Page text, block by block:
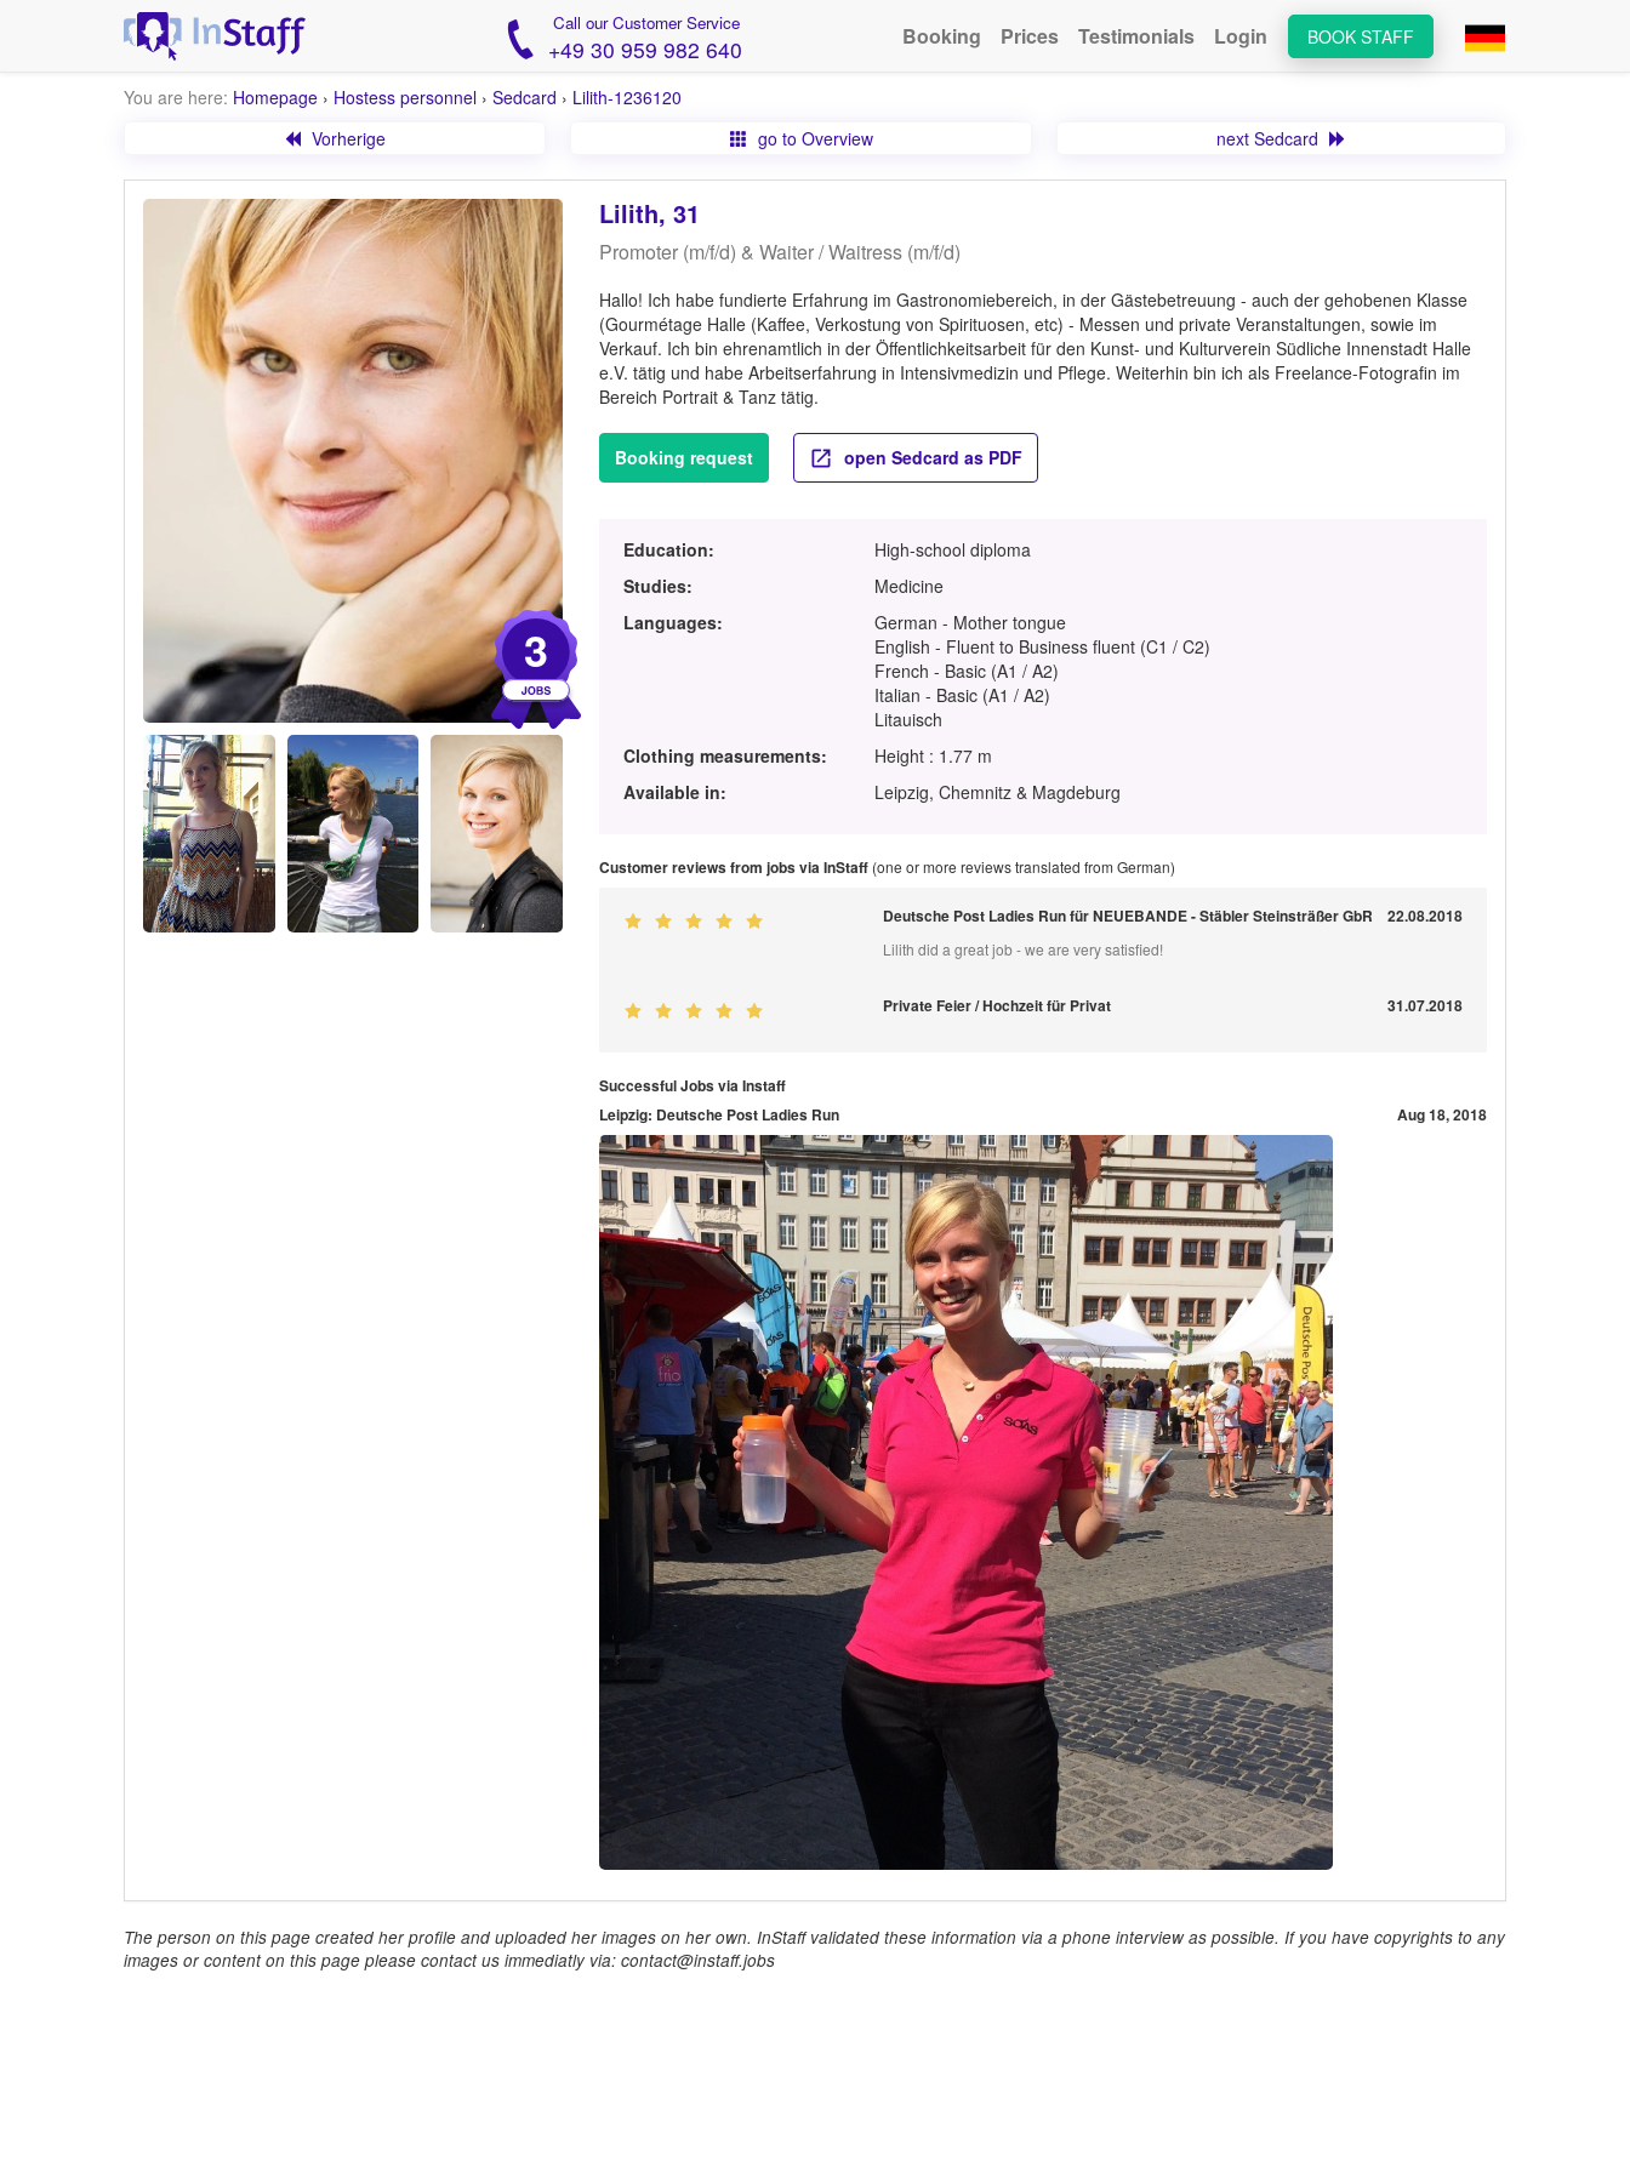
Call our Customer Service
+49 30 959 982 640 BOOK STAFF
Booking Prices Testimonials Login
You are here: Homepage › Hostess personnel › Sedcard › Lilith-1236120
Vorherige
go to Overview next Sedcard
3
Lilith, 31
Promoter (m/f/d) & Waiter / Waitress (m/f/d)
Hallo! Ich habe fundierte Erfahrung im Gastronomiebereich, in der Gästebetreuung - auch der gehobenen Klasse
(Gourmétage Halle (Kaffee, Verkostung von Spirituosen, etc) - Messen und private Veranstaltungen, sowie im
Verkauf. Ich bin ehrenamtlich in der Öffentlichkeitsarbeit für den Kunst- und Kulturverein Südliche Innenstadt Halle
e.V. tätig und habe Arbeitserfahrung in Intensivmedizin und Pflege. Weiterhin bin ich als Freelance-Fotografin im
Bereich Portrait & Tanz tätig.
Booking request open Sedcard as PDF
Education:
High-school diploma
Studies:
Medicine
Languages:
German - Mother tongue
English - Fluent to Business fluent (C1 / C2)
French - Basic (A1 / A2)
Italian - Basic (A1 / A2)
Litauisch
Clothing measurements:
Height : 1.77 m
Available in:
Leipzig, Chemnitz & Magdeburg
Customer reviews from jobs via InStaff(one or more reviews translated from German)
Deutsche Post Ladies Run für NEUEBANDE - Stäbler Steinsträßer GbR 22.08.2018
Lilith did a great job - we are very satisfied!
Private Feier / Hochzeit für Privat 31.07.2018
Successful Jobs via Instaff
Leipzig: Deutsche Post Ladies Run
Aug 18, 2018
The person on this page created her profile and uploaded her images on her own. InStaff validated these information via a phone interview as possible. If you have copyrights to any
images or content on this page please contact us immediatly via: contact@instaff.jobs